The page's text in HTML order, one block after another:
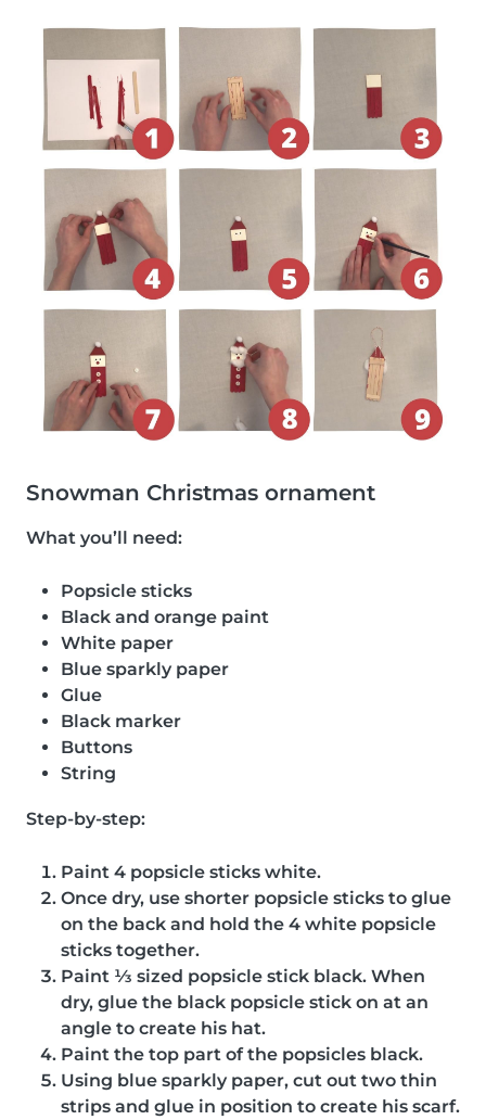
Snowman Christmas ornament
What you’ll need:
Popsicle sticks
Black and orange paint
White paper
Blue sparkly paper
Glue
Black marker
Buttons
String
Step-by-step:
Paint 4 popsicle sticks white.
Once dry, use shorter popsicle sticks to glue
on the back and hold the 4 white popsicle
sticks together.
Paint ⅓ sized popsicle stick black. When
dry, glue the black popsicle stick on at an
angle to create his hat.
Paint the top part of the popsicles black.
Using blue sparkly paper, cut out two thin
strips and glue in position to create his scarf.